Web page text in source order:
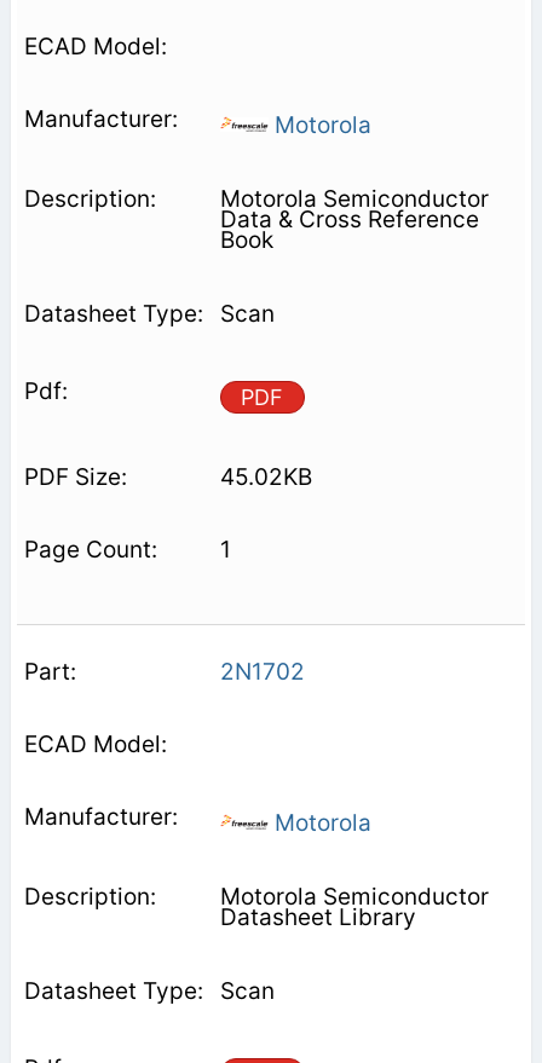
Motorola
Motorola Semiconductor
Data & Cross Reference
Book
Scan
PDF
45.02KB
1
2N1702
Motorola
Motorola Semiconductor
Datasheet Library
Scan